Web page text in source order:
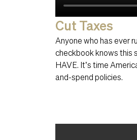
Cut Taxes
Anyone who has ever
checkbook knows this
HAVE. It’s time
and-spend policies.